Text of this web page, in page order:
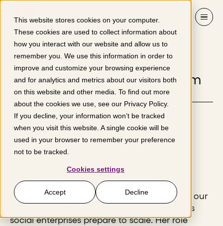
This website stores cookies on your computer.
These cookies are used to collect information about
how you interact with our website and allow us to
remember you. We use this information in order to
improve and customize your browsing experience
and for analytics and metrics about our visitors both
on this website and other media. To find out more
about the cookies we use, see our Privacy Policy.
If you decline, your information won’t be tracked
when you visit this website. A single cookie will be
used in your browser to remember your preference
not to be tracked.
Cookies settings
Accept Decline
Leonie Jarrett
Associate Director, Curriculum
& Content
London
As Business Accelerator Programs Associate
Director Leonie leads the implementation of our
business accelerator programs and supports
social enterprises prepare to scale. Her role